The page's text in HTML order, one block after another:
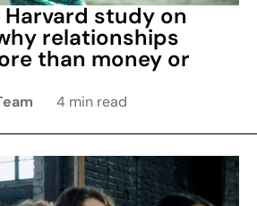
study on
relationships
than money or
4 min read